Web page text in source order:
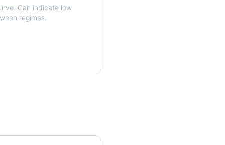
Can indicate low
regimes.